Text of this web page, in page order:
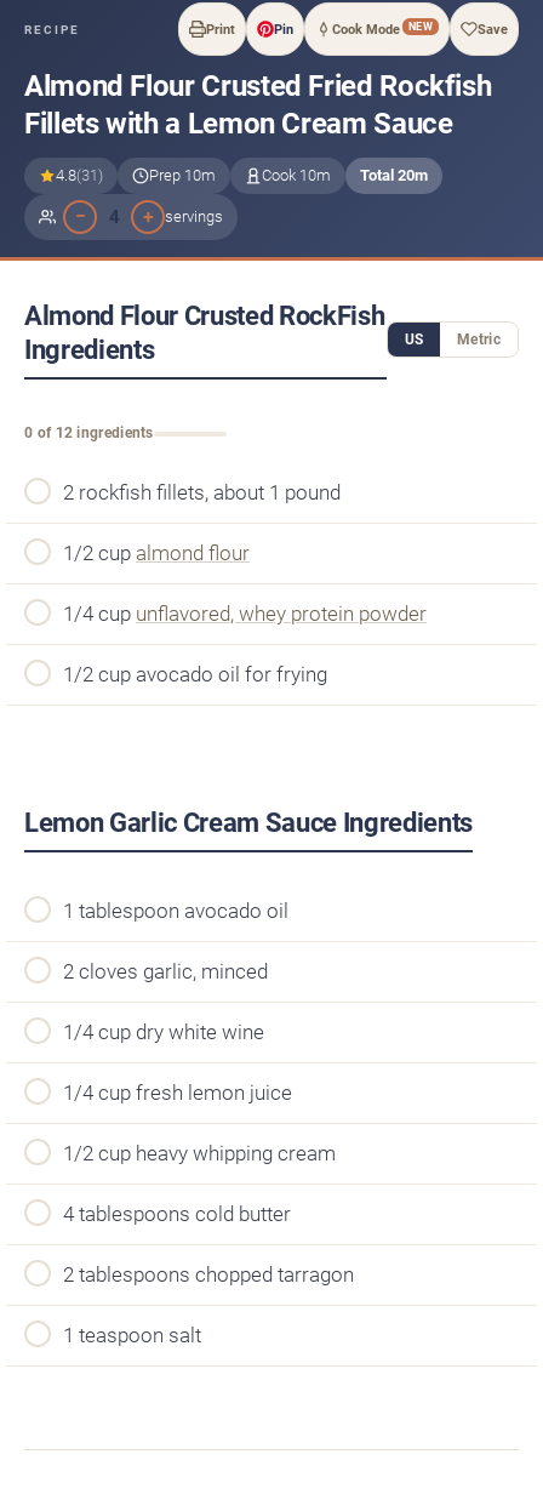
RECIPE Print Pin Cook Mode NEW Save
Almond Flour Crusted Fried Rockfish
Fillets with a Lemon Cream Sauce
4.8(31) Prep 10m Cook 10m Total 20m
− 4 + servings
Almond Flour Crusted RockFish
Ingredients
US Metric
0 of 12 ingredients
2 rockfish fillets, about 1 pound
1/2 cup almond flour
1/4 cup unflavored, whey protein powder
1/2 cup avocado oil for frying
Lemon Garlic Cream Sauce Ingredients
1 tablespoon avocado oil
2 cloves garlic, minced
1/4 cup dry white wine
1/4 cup fresh lemon juice
1/2 cup heavy whipping cream
4 tablespoons cold butter
2 tablespoons chopped tarragon
1 teaspoon salt